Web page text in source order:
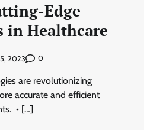
Edge
in Healthcare
2023 0
are revolutionizing
accurate and efficient
• […]